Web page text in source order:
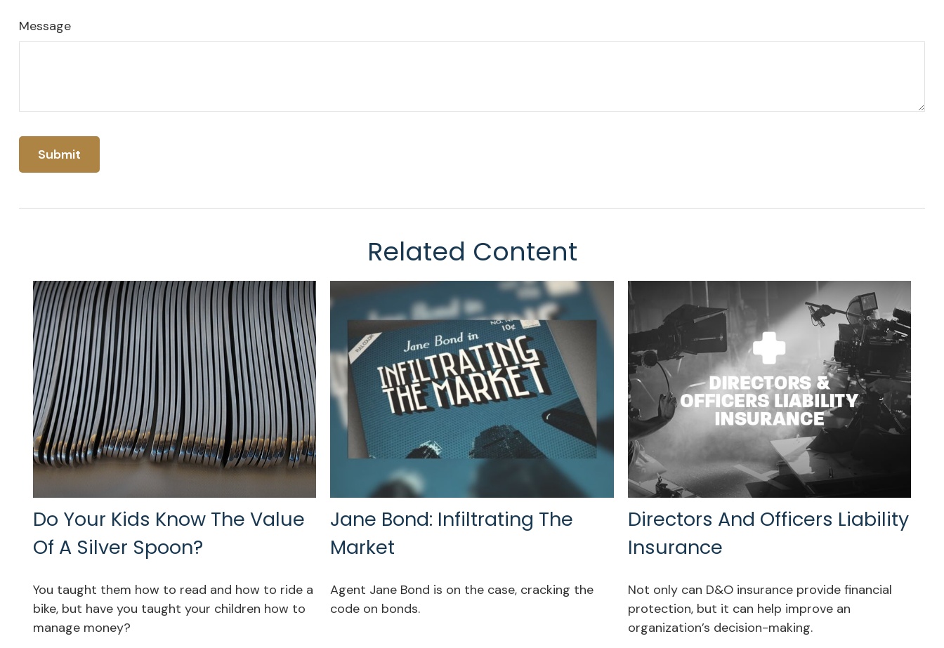
Message
Related Content
Do Your Kids Know The Value
Of A Silver Spoon?
You taught them how to read and how to ride a
bike, but have you taught your children how to
manage money?
Jane Bond: Infiltrating The
Market
Agent Jane Bond is on the case, cracking the
code on bonds.
Directors And Officers Liability
Insurance
Not only can D&O insurance provide financial
protection, but it can help improve an
organization’s decision-making.